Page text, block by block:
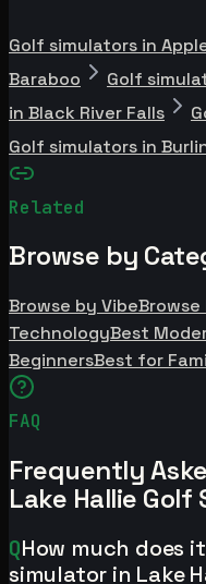
Golf simulators in
Baraboo
Golf
in Black River Falls
Golf simulators in
Related
Browse by
Browse by Vibe
TechnologyBest
BeginnersBest for
FAQ
Frequently
Lake Hallie Golf
QHow much does
simulator in Lake